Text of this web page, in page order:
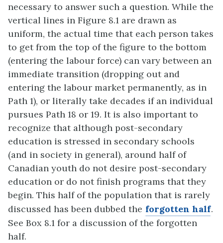
necessary to answer such a question. While the
vertical lines in Figure 8.1 are drawn as
uniform, the actual time that each person takes
to get from the top of the figure to the bottom
(entering the labour force) can vary between an
immediate transition (dropping out and
entering the labour market permanently, as in
Path 1), or literally take decades if an individual
pursues Path 18 or 19. It is also important to
recognize that although post-secondary
education is stressed in secondary schools
(and in society in general), around half of
Canadian youth do not desire post-secondary
education or do not finish programs that they
begin. This half of the population that is rarely
discussed has been dubbed the forgotten half.
See Box 8.1 for a discussion of the forgotten
half.